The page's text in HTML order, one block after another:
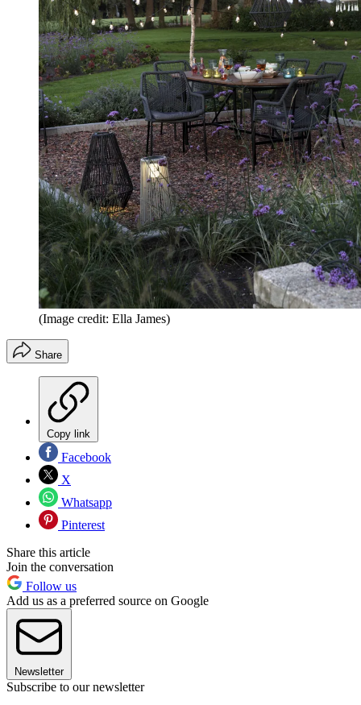
(Image credit: Ella James)
Share
Copy link
Facebook
X
Whatsapp
Pinterest
Share this article
Join the conversation
Follow us
Add us as a preferred source on Google
Newsletter
Subscribe to our newsletter